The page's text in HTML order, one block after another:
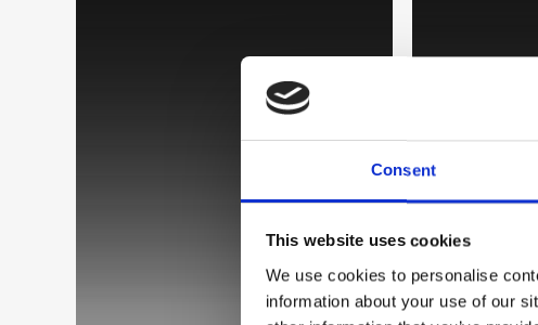
Consent
This website uses cookies
We use cookies to personalise
information about your use of our